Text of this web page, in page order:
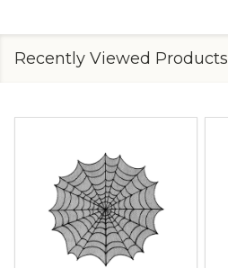
Recently Viewed Products